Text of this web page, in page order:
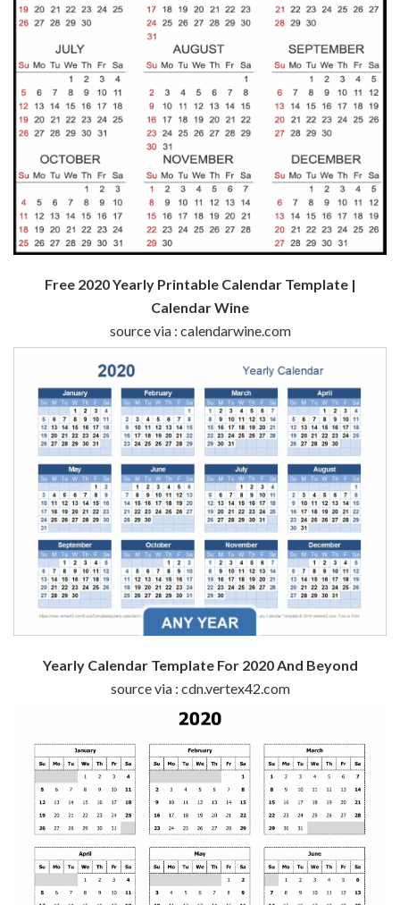
Free 2020 Yearly Printable Calendar Template |
Calendar Wine
source via : calendarwine.com
Yearly Calendar Template For 2020 And Beyond
source via : cdn.vertex42.com